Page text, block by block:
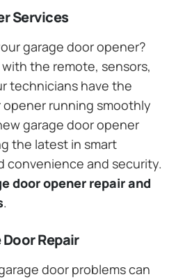
Services
garage door opener?
the remote, sensors,
technicians have the
running smoothly
garage door opener
the latest in smart
convenience and security.
door opener repair and
.
Repair
door problems can